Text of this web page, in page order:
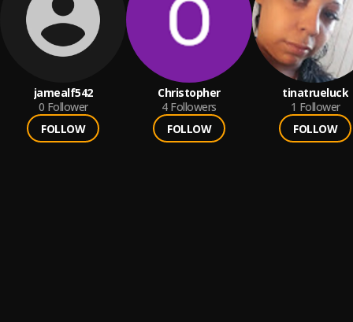
jamealf542
0 Follower
FOLLOW
Christopher
4 Followers
FOLLOW
tinatrueluck
1 Follower
FOLLOW